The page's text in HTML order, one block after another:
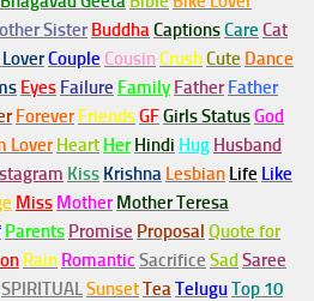
Sister BuddhaCaptionsCare Cat
Couple Cousin CrushCute Dance
Eyes Failure Family Father Father
Forever FriendsGFGirls StatusGod
Lover Heart Her Hindi Hug Husband
Kiss Krishna Lesbian Life Like
Miss Mother Mother Teresa
Parents Promise Proposal Quote for
Rain Romantic Sacrifice SadSaree
SPIRITUALSunsetTeaTeluguTop 10